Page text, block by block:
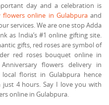
day and a celebration is
flowers online in Gulabpuraand
services. We are one stop Adda
as India’s #1 online gifting site.
gifts, red roses are symbol of
red roses bouquet online in
flowers delivery in
florist in Gulabpura hence
4 hours. Say I love you with
online in Gulabpura.